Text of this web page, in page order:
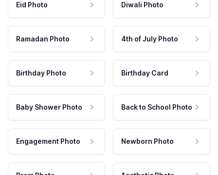
Eid Photo Diwali Photo
Ramadan Photo 4th of July Photo
Birthday Photo Birthday Card
Baby Shower Photo Back to School Photo
Engagement Photo Newborn Photo